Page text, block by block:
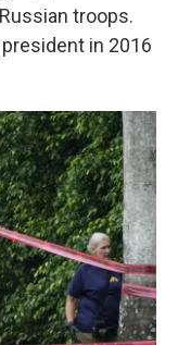
troops.
in 2016